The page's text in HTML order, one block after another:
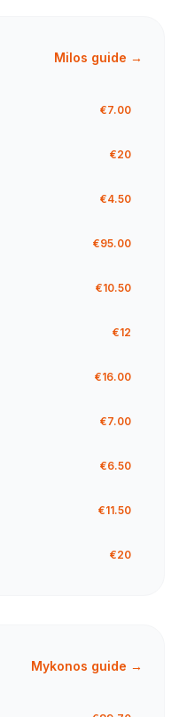
Milos guide →
€7.00
€20
€4.50
€95.00
€10.50
€12
€16.00
€7.00
€6.50
€11.50
€20
Mykonos guide →